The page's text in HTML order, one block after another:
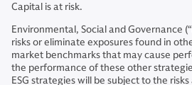
Capital is at risk.
Environmental, Social and Governance
risks or eliminate exposures found in
market benchmarks that may cause
the performance of these other
ESG strategies will be subject to the